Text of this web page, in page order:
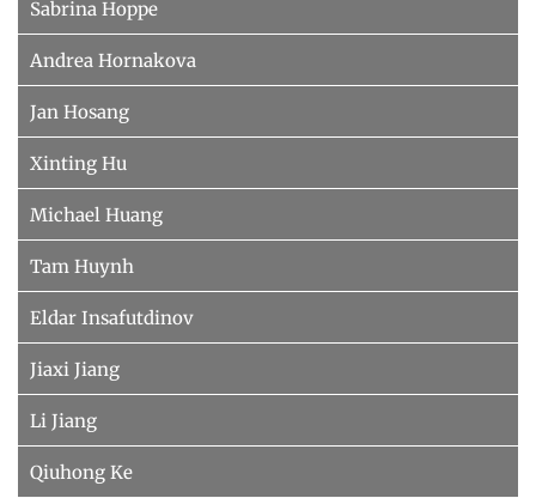
Sabrina Hoppe
Andrea Hornakova
Jan Hosang
Xinting Hu
Michael Huang
Tam Huynh
Eldar Insafutdinov
Jiaxi Jiang
Li Jiang
Qiuhong Ke